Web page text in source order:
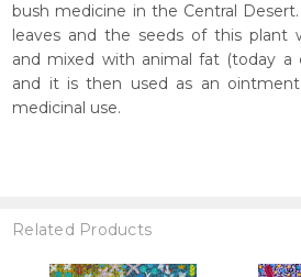
bush medicine in the Central
leaves and the seeds of this plant
and mixed with animal fat (today a
and it is then used as an
medicinal use.
Related Products